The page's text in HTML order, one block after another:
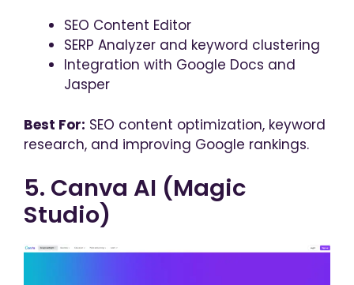
SEO Content Editor
SERP Analyzer and keyword clustering
Integration with Google Docs and
Jasper
Best For: SEO content optimization, keyword
research, and improving Google rankings.
5. Canva AI (Magic
Studio)